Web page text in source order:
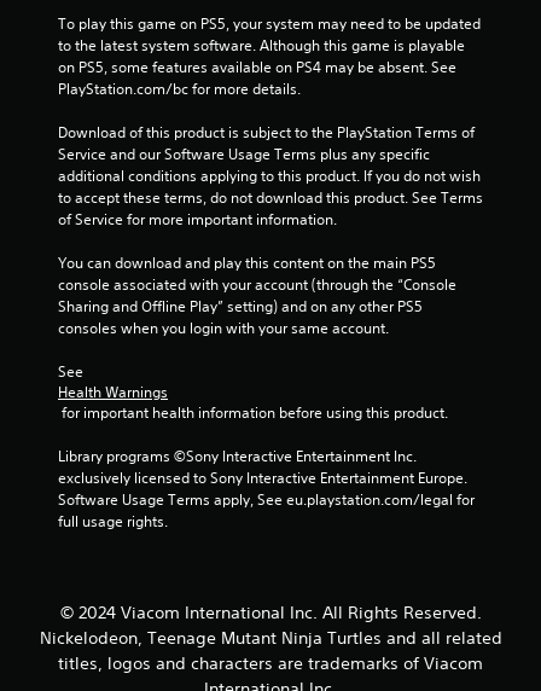
t
i
s
To play this game on PS5, your system may need to be updated
to the latest system software. Although this game is playable
on PS5, some features available on PS4 may be absent. See
PlayStation.com/bc for more details.
Download of this product is subject to the PlayStation Terms of
Service and our Software Usage Terms plus any specific
additional conditions applying to this product. If you do not wish
to accept these terms, do not download this product. See Terms
of Service for more important information.
You can download and play this content on the main PS5
console associated with your account (through the “Console
Sharing and Offline Play” setting) and on any other PS5
consoles when you login with your same account.
See
Health Warnings
for important health information before using this product.
Library programs ©Sony Interactive Entertainment Inc.
exclusively licensed to Sony Interactive Entertainment Europe.
Software Usage Terms apply, See eu.playstation.com/legal for
full usage rights.
© 2024 Viacom International Inc. All Rights Reserved.
Nickelodeon, Teenage Mutant Ninja Turtles and all related
titles, logos and characters are trademarks of Viacom